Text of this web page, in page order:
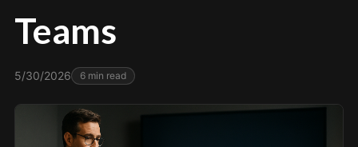
Teams
5/30/2026 6min read